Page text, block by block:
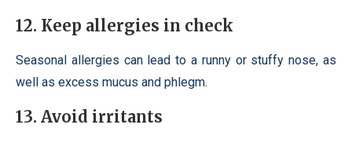
12. Keep allergies in check
Seasonal allergies can lead to a runny or stuffy nose, as
well as excess mucus and phlegm.
13. Avoid irritants